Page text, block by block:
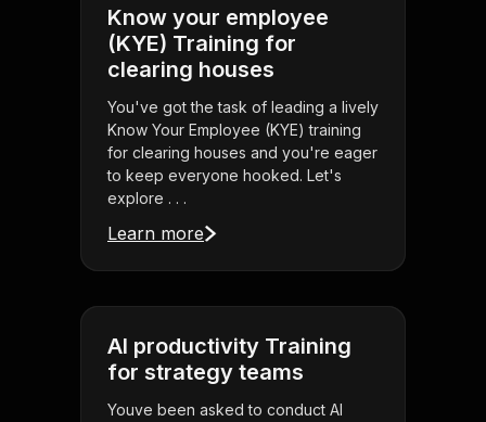
Know your employee
(KYE) Training for
clearing houses
You've got the task of leading a lively
Know Your Employee (KYE) training
for clearing houses and you're eager
to keep everyone hooked. Let's
explore . . .
Learn more
AI productivity Training
for strategy teams
Youve been asked to conduct AI